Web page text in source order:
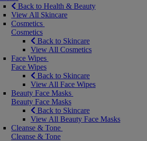
Back to Health & Beauty
View All Skincare
Cosmetics
Cosmetics
Back to Skincare
View All Cosmetics
Face Wipes
Face Wipes
Back to Skincare
View All Face Wipes
Beauty Face Masks
Beauty Face Masks
Back to Skincare
View All Beauty Face Masks
Cleanse & Tone
Cleanse & Tone